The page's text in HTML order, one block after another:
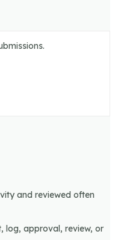
and reviewed often
log, approval, review, or